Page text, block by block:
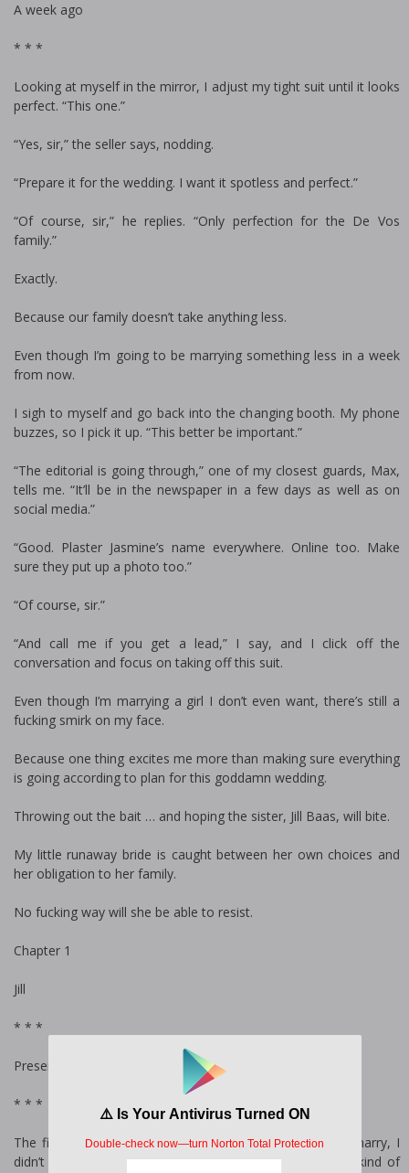
A week ago
* * *
Looking at myself in the mirror, I adjust my tight suit until it looks
perfect. “This one.”
“Yes, sir,” the seller says, nodding.
“Prepare it for the wedding. I want it spotless and perfect.”
“Of course, sir,” he replies. “Only perfection for the De Vos
family.”
Exactly.
Because our family doesn’t take anything less.
Even though I’m going to be marrying something less in a week
from now.
I sigh to myself and go back into the changing booth. My phone
buzzes, so I pick it up. “This better be important.”
“The editorial is going through,” one of my closest guards, Max,
tells me. “It’ll be in the newspaper in a few days as well as on
social media.”
“Good. Plaster Jasmine’s name everywhere. Online too. Make
sure they put up a photo too.”
“Of course, sir.”
“And call me if you get a lead,” I say, and I click off the
conversation and focus on taking off this suit.
Even though I’m marrying a girl I don’t even want, there’s still a
fucking smirk on my face.
Because one thing excites me more than making sure everything
is going according to plan for this goddamn wedding.
Throwing out the bait … and hoping the sister, Jill Baas, will bite.
My little runaway bride is caught between her own choices and
her obligation to her family.
No fucking way will she be able to resist.
Chapter 1
Jill
* * *
Present
* * *
The first time I met the guy I was never supposed to marry, I
didn’t know what kind of a monster he truly was. What kind of